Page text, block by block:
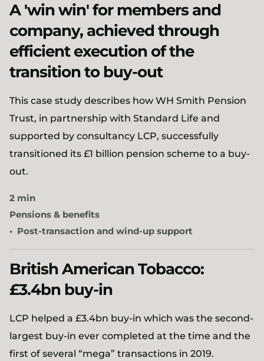
A 'win win' for members and
company, achieved through
efficient execution of the
transition to buy-out
This case study describes how WH Smith Pension
Trust, in partnership with Standard Life and
supported by consultancy LCP, successfully
transitioned its £1 billion pension scheme to a buy-
out.
2 min
Pensions & benefits
Post-transaction and wind-up support
British American Tobacco:
£3.4bn buy-in
LCP helped a £3.4bn buy-in which was the second-
largest buy-in ever completed at the time and the
first of several “mega” transactions in 2019.